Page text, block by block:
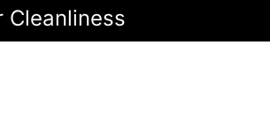
Cleanliness